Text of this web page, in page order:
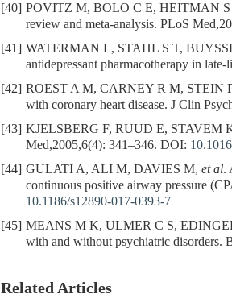
[40] POVITZ M, BOLO C E, HEITMAN S
review and meta-analysis. PLoS
[41] WATERMAN L, STAHL S T,
antidepressant pharmacotherapy in
[42] ROEST A M, CARNEY R M, STEIN
with coronary heart disease. J Clin
[43] KJELSBERG F, RUUD E, STAVEM
Med,2005,6(4): 341–346. DOI:
[44] GULATI A, ALI M, DAVIES M, et al.
continuous positive airway pressure
10.1186/s12890-017-0393-7
[45] MEANS M K, ULMER C S, EDINGER
with and without psychiatric disorders.
Related Articles